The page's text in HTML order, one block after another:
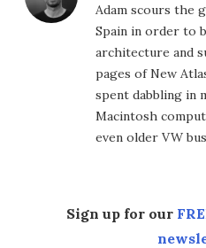
Adam scours the
Spain in order to
architecture and
pages of New
spent dabbling in
Macintosh
even older VW
Sign up for our